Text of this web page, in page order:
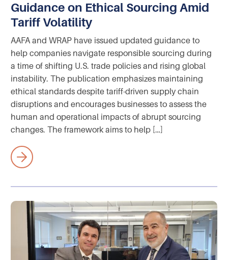
Guidance on Ethical Sourcing Amid
Tariff Volatility
AAFA and WRAP have issued updated guidance to
help companies navigate responsible sourcing during
a time of shifting U.S. trade policies and rising global
instability. The publication emphasizes maintaining
ethical standards despite tariff-driven supply chain
disruptions and encourages businesses to assess the
human and operational impacts of abrupt sourcing
changes. The framework aims to help […]